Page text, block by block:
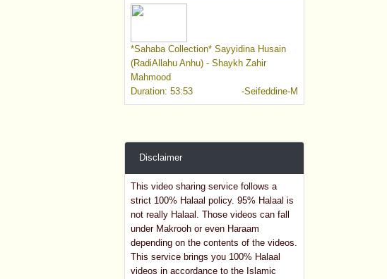
*Sahaba Collection* Sayyidina Husain
(RadiAllahu Anhu) - Shaykh Zahir
Mahmood
-Seifeddine-M
Duration: 53:53
Disclaimer
This video sharing service follows a
strict 100% Halaal policy. 95% Halaal is
not really Halaal. Those videos can fall
under Makrooh or even Haraam
depending on the contents of the videos.
This service brings you 100% Halaal
videos in accordance to the Islamic